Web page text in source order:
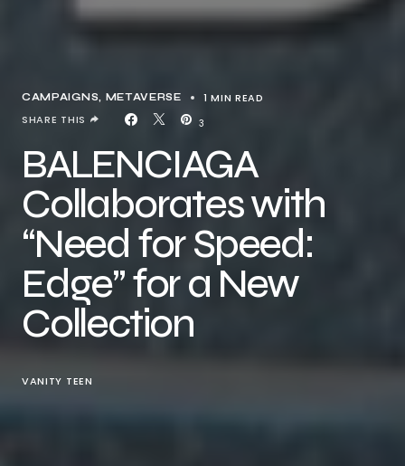
CAMPAIGNS METAVERSE 1 MIN READ
3
SHARE THIS
BALENCIAGA
Collaborates with
“Need for Speed:
Edge” for a New
Collection
VANITY TEEN